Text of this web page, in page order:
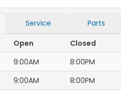
Service
Parts
Open
Closed
9:00AM
8:00PM
9:00AM 8:00PM